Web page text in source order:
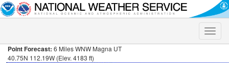
Toggle
Point Forecast: 6 Miles WNW Magna UT
40.75N 112.19W (Elev. 4183 ft)